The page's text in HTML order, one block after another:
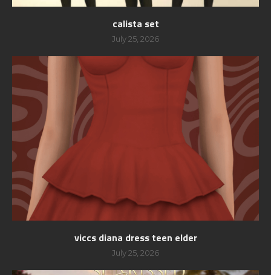
calista set
July 25, 2026
viccs diana dress teen elder
July 25, 2026